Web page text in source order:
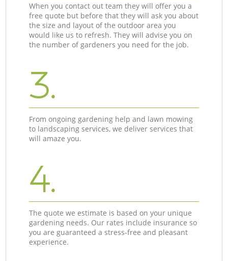
When you contact out team they will offer you a
free quote but before that they will ask you about
the size and layout of the outdoor area you
would like us to refresh. They will advise you on
the number of gardeners you need for the job.
3.
From ongoing gardening help and lawn mowing
to landscaping services, we deliver services that
will amaze you.
4.
The quote we estimate is based on your unique
gardening needs. Our rates include insurance so
you are guaranteed a stress-free and pleasant
experience.